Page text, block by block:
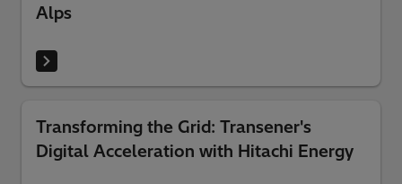
Alps
Transforming the Grid: Transener's
Digital Acceleration with Hitachi Energy